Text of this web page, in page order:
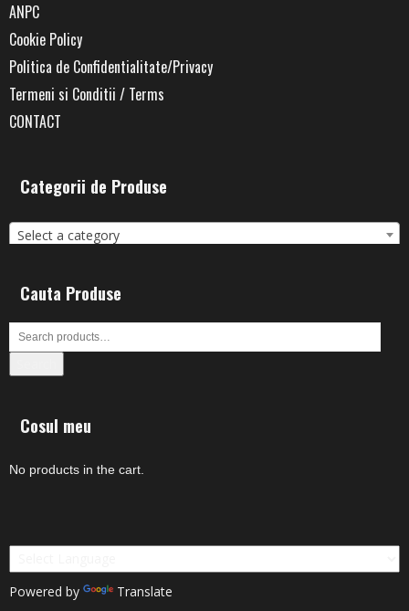
ANPC
Cookie Policy
Politica de Confidentialitate/Privacy
Termeni si Conditii / Terms
CONTACT
Categorii de Produse
Select a category
Cauta Produse
Cosul meu
No products in the cart.
Powered by Translate